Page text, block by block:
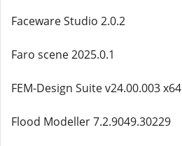
Faceware Studio 2.0.2
Faro scene 2025.0.1
FEM-Design Suite v24.00.003 x64
Flood Modeller 7.2.9049.30229